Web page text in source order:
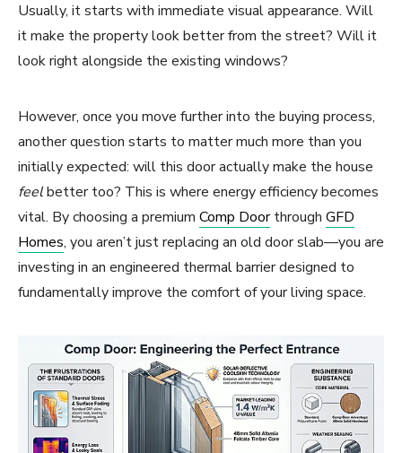
Usually, it starts with immediate visual appearance. Will
it make the property look better from the street? Will it
look right alongside the existing windows?
However, once you move further into the buying process,
another question starts to matter much more than you
initially expected: will this door actually make the house
feelbetter too? This is where energy efficiency becomes
vital. By choosing a premium Comp Doorthrough GFD
Homes, you aren’t just replacing an old door slab—you are
investing in an engineered thermal barrier designed to
fundamentally improve the comfort of your living space.